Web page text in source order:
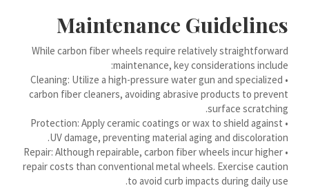
Maintenance Guidelines
While carbon fiber wheels require relatively straightforward
maintenance, key considerations include:
• Cleaning: Utilize a high-pressure water gun and specialized
carbon fiber cleaners, avoiding abrasive products to prevent
surface scratching.
• Protection: Apply ceramic coatings or wax to shield against
UV damage, preventing material aging and discoloration.
• Repair: Although repairable, carbon fiber wheels incur higher
repair costs than conventional metal wheels. Exercise caution
to avoid curb impacts during daily use.
Basa Jawa
Bahasa Indonesia
Հայերեն
Hornjoserbšćina
हिन्दी
هزاره گی
ગુજરાતી